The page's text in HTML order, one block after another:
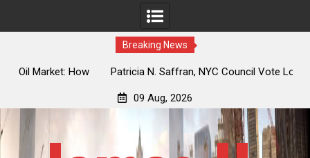
Breaking News
Patricia N. Saffran, NYC Council Vote Looming to Ban
09 Aug, 2026